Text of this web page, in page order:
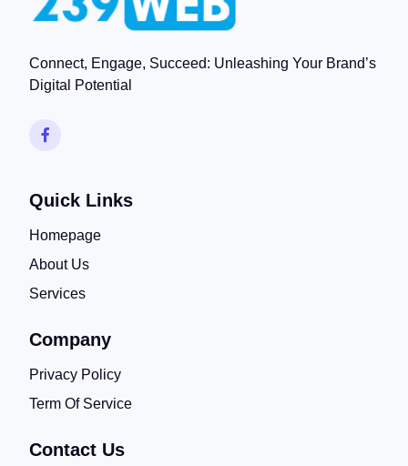
Connect, Engage, Succeed: Unleashing Your Brand’s
Digital Potential
Quick Links
Homepage
About Us
Services
Company
Privacy Policy
Term Of Service
Contact Us